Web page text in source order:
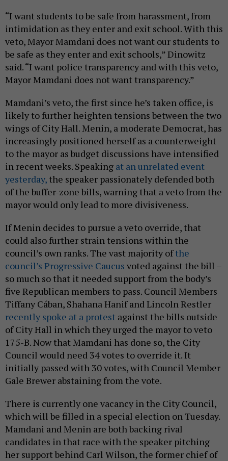
“I want students to be safe from harassment, from
intimidation as they enter and exit school. With this
veto, Mayor Mamdani does not want our students to
be safe as they enter and exit schools,” Dinowitz
said. “I want police transparency and with this veto,
Mayor Mamdani does not want transparency.”
Mamdani’s veto, the first since he’s taken office, is
likely to further heighten tensions between the two
wings of City Hall. Menin, a moderate Democrat, has
increasingly positioned herself as a counterweight
to the mayor as budget discussions have intensified
in recent weeks. Speaking at an unrelated event
yesterday, the speaker passionately defended both
of the buffer-zone bills, warning that a veto from the
mayor would only lead to more divisiveness.
If Menin decides to pursue a veto override, that
could also further strain tensions within the
council’s own ranks. The vast majority ofthe
council’s Progressive Caucus voted against the bill –
so much so that it needed support from the body’s
five Republican members to pass. Council Members
Tiffany Cában, Shahana Hanif and Lincoln Restler
recently spoke at a protest against the bills outside
of City Hall in which they urged the mayor to veto
175-B. Now that Mamdani has done so, the City
Council would need 34 votes to override it. It
initially passed with 30 votes, with Council Member
Gale Brewer abstaining from the vote.
There is currently one vacancy in the City Council,
which will be filled in a special election on Tuesday.
Mamdani and Menin are both backing rival
candidates in that race with the speaker pitching
her support behind Carl Wilson, the former chief of